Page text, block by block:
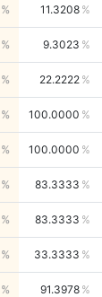
11.3208
9.3023
22.2222
100.0000
100.0000
83.3333
83.3333
33.3333
91.3978